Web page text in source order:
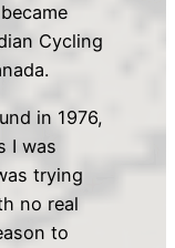
Cycling
in 1976,
I was
trying
no real
to